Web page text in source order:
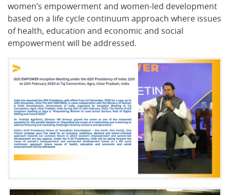
women’s empowerment and women-led development
based on a life cycle continuum approach where issues
of health, education and economic and social
empowerment will be addressed.